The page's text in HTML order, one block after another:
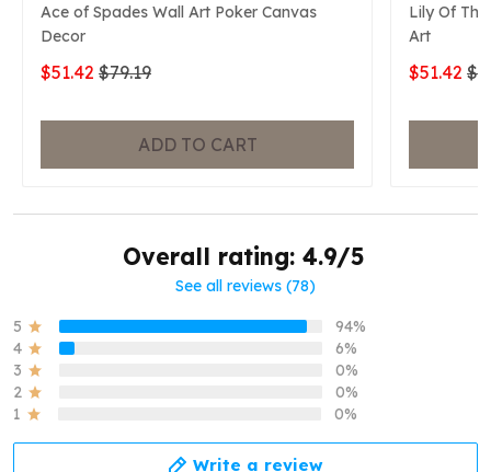
Ace of Spades Wall Art Poker Canvas
Decor
$51.42 $79.19
ADD TO CART
Lily Of
Art
$51.42
Overall rating: 4.9/5
See all reviews (78)
5
94%
4
6%
3
0%
2
0%
1
0%
Write a review